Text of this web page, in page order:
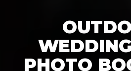
PHOTO